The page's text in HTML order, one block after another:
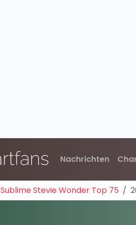
Nachrichten
Sublime Stevie Wonder Top 75